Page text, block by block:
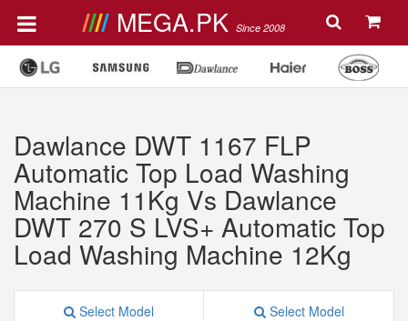
MEGA.PK Since 2008
Dawlance DWT 1167 FLP
Automatic Top Load Washing
Machine 11Kg Vs Dawlance
DWT 270 S LVS+ Automatic Top
Load Washing Machine 12Kg
Select Model Select Model